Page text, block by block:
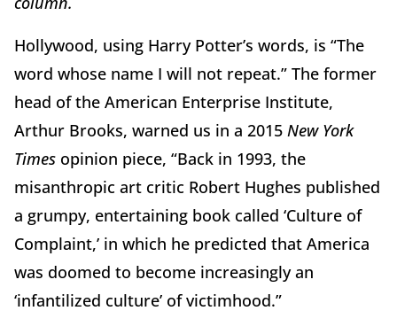
Hollywood, using Harry Potter’s words, is “The
word whose name I will not repeat.” The former
head of the American Enterprise Institute,
Arthur Brooks, warned us in a 2015 New York
Times opinion piece, “Back in 1993, the
misanthropic art critic Robert Hughes published
a grumpy, entertaining book called ‘Culture of
Complaint,’ in which he predicted that America
was doomed to become increasingly an
‘infantilized culture’ of victimhood.”